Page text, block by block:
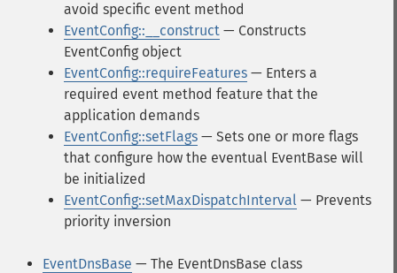
avoid specific event method
EventConfig::__construct — Constructs
EventConfig object
EventConfig::requireFeatures — Enters a
required event method feature that the
application demands
EventConfig::setFlags — Sets one or more flags
that configure how the eventual EventBase will
be initialized
EventConfig::setMaxDispatchInterval — Prevents
priority inversion
EventDnsBase — The EventDnsBase class